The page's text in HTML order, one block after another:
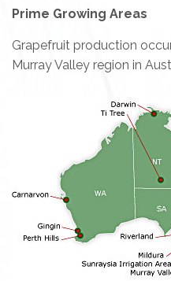
Prime Growing Areas
Grapefruit production
Murray Valley region in